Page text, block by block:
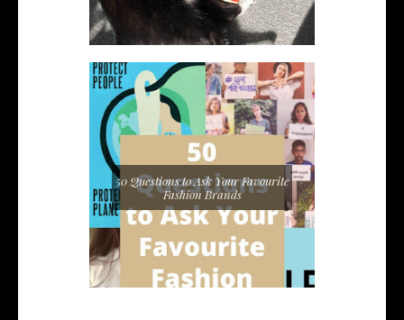
50 Questions to Ask Your Favourite
Fashion Brands